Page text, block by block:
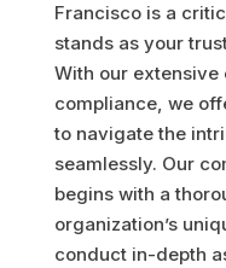
Francisco is a
stands as your
With our
compliance, we
to navigate the
seamlessly. Our
begins with a
organization’s
conduct in-depth